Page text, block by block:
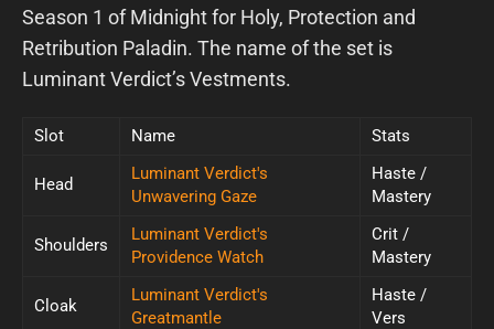
Season 1 of Midnight for Holy, Protection and
Retribution Paladin. The name of the set is
Luminant Verdict’s Vestments.
Slot Name Stats
Head
Luminant Verdict's
Unwavering Gaze
Haste /
Mastery
Shoulders
Luminant Verdict's
Providence Watch
Crit /
Mastery
Cloak
Luminant Verdict's
Greatmantle
Haste /
Vers